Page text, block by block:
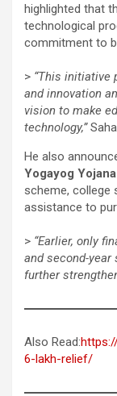
highlighted that
technological
commitment to
> “This initiative
and innovation
vision to make
technology,”
He also
Yogayog
scheme, college
assistance to
> “Earlier, only
and second-
further
Also Read:
6-lakh-relief/